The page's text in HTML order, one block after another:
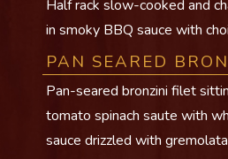
Half rack slow-cooked and
in smoky BBQ sauce with
PAN SEARED
Pan-seared bronzini filet
tomato spinach saute with
sauce drizzled with